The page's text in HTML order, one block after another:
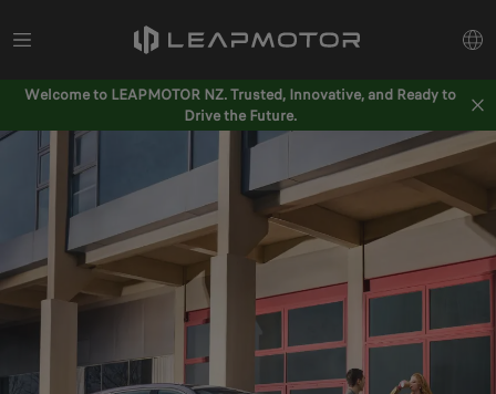
Welcome to LEAPMOTOR NZ. Trusted, Innovative, and Ready to
Drive the Future.